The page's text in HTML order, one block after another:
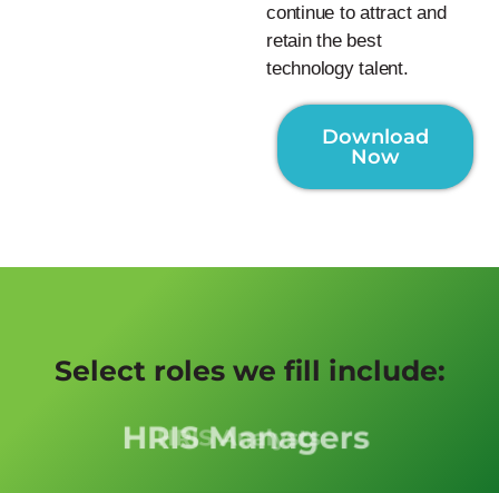
continue to attract and
retain the best
technology talent.
Download
Now
Select roles we fill include:
HRIS Managers